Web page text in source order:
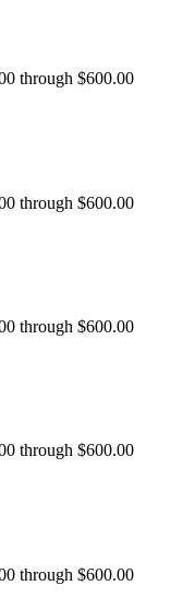
through $600.00
through $600.00
through $600.00
through $600.00
through $600.00